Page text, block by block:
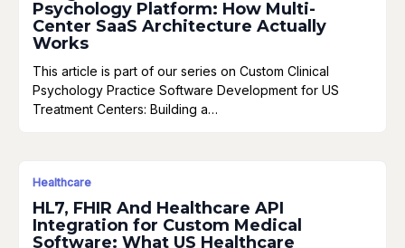
Psychology Platform: How Multi-
Center SaaS Architecture Actually
Works
This article is part of our series on Custom Clinical
Psychology Practice Software Development for US
Treatment Centers: Building a…
Healthcare
HL7, FHIR And Healthcare API
Integration for Custom Medical
Software: What US Healthcare